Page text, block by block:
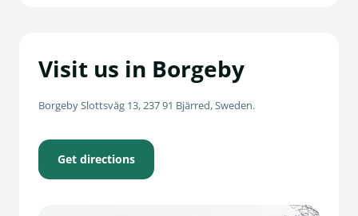
Visit us in Borgeby
Borgeby Slottsväg 13, 237 91 Bjärred, Sweden.
Get directions